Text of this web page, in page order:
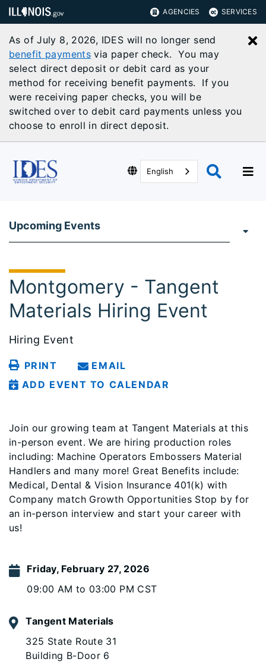
AGENCIES SERVICES
As of July 8, 2026, IDES will no longer send
benefit payments via paper check. You may
select direct deposit or debit card as your
method for receiving benefit payments. If you
were receiving paper checks, you will be
switched over to debit card payments unless you
choose to enroll in direct deposit.
English
Upcoming Events
Montgomery - Tangent
Materials Hiring Event
Hiring Event
PRINT
EMAIL
ADD EVENT TO CALENDAR
Join our growing team at Tangent Materials at this
in-person event. We are hiring production roles
including: Machine Operators Embossers Material
Handlers and many more! Great Benefits include:
Medical, Dental & Vision Insurance 401(k) with
Company match Growth Opportunities Stop by for
an in-person interview and start your career with
us!
Friday, February 27, 2026
09:00 AM to 03:00 PM CST
Tangent Materials
325 State Route 31
Building B-Door 6